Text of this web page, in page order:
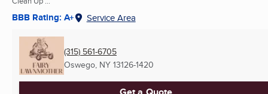
BBB Rating: A+ Service Area
(315) 561-6705
Oswego, NY 13126-1420